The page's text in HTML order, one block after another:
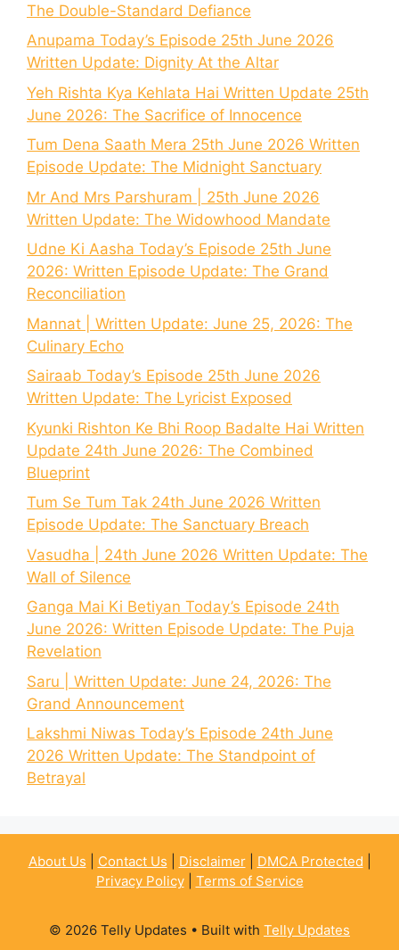
The Double-Standard Defiance
Anupama Today’s Episode 25th June 2026
Written Update: Dignity At the Altar
Yeh Rishta Kya Kehlata Hai Written Update 25th
June 2026: The Sacrifice of Innocence
Tum Dena Saath Mera 25th June 2026 Written
Episode Update: The Midnight Sanctuary
Mr And Mrs Parshuram | 25th June 2026
Written Update: The Widowhood Mandate
Udne Ki Aasha Today’s Episode 25th June
2026: Written Episode Update: The Grand
Reconciliation
Mannat | Written Update: June 25, 2026: The
Culinary Echo
Sairaab Today’s Episode 25th June 2026
Written Update: The Lyricist Exposed
Kyunki Rishton Ke Bhi Roop Badalte Hai Written
Update 24th June 2026: The Combined
Blueprint
Tum Se Tum Tak 24th June 2026 Written
Episode Update: The Sanctuary Breach
Vasudha | 24th June 2026 Written Update: The
Wall of Silence
Ganga Mai Ki Betiyan Today’s Episode 24th
June 2026: Written Episode Update: The Puja
Revelation
Saru | Written Update: June 24, 2026: The
Grand Announcement
Lakshmi Niwas Today’s Episode 24th June
2026 Written Update: The Standpoint of
Betrayal
About Us Contact Us Disclaimer| DMCA Protected
Privacy Policy| Terms of Service
© 2026 Telly Updates • Built with Telly Updates